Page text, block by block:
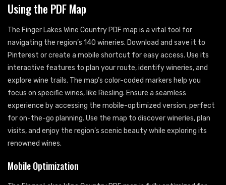
Using the PDF Map
The Finger Lakes Wine Country PDF map is a vital tool for
navigating the region’s 140 wineries. Download and save it to
Pinterest or create a mobile shortcut for easy access. Use its
interactive features to plan your route, identify wineries, and
explore wine trails. The map’s color-coded markers help you
focus on specific wines, like Riesling. Ensure a seamless
experience by accessing the mobile-optimized version, perfect
for on-the-go planning. Use the map to discover wineries, plan
visits, and enjoy the region’s scenic beauty while exploring its
renowned wines.
Mobile Optimization